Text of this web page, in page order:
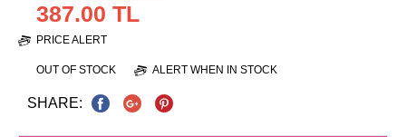
387.00 TL
PRICE ALERT
OUT OF STOCK ALERT WHEN IN STOCK
SHARE: